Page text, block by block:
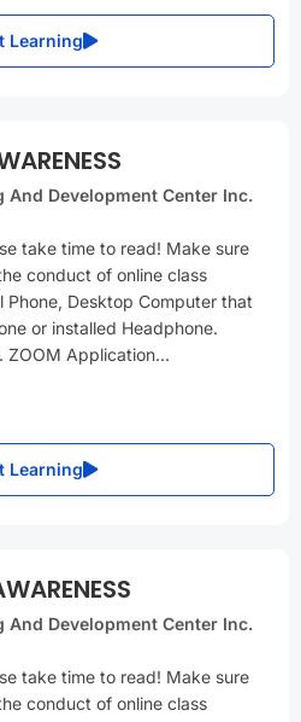
Learning
And Development Center Inc.
take time to read! Make sure
conduct of online class
Phone, Desktop Computer that
or installed Headphone.
ZOOM Application...
Learning
And Development Center Inc.
take time to read! Make sure
conduct of online class